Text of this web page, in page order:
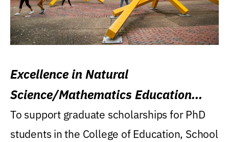
Excellence in Natural
Science/Mathematics Education
Research Award
To support graduate scholarships for PhD
students in the College of Education, School